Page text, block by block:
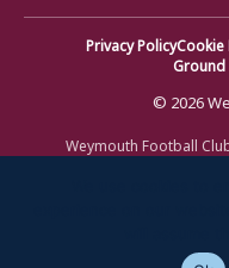
Privacy PolicyCookie
© 2026
Weymouth Football